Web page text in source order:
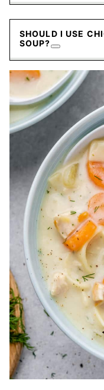
SHOULD I USE
SOUP?